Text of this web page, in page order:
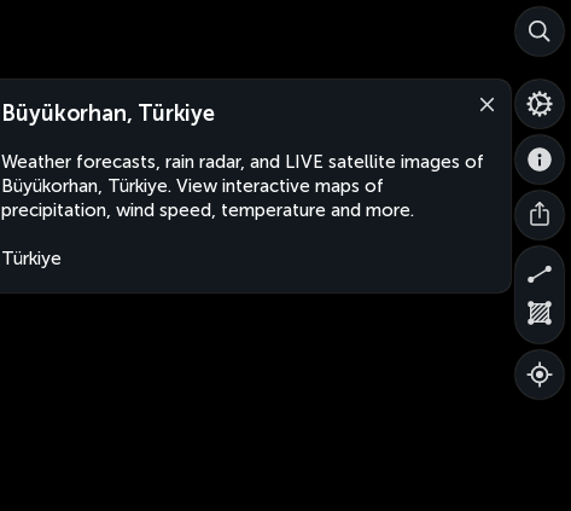
Büyükorhan, Türkiye
Weather forecasts, rain radar, and LIVE satellite images of
Büyükorhan, Türkiye. View interactive maps of
precipitation, wind speed, temperature and more.
Türkiye